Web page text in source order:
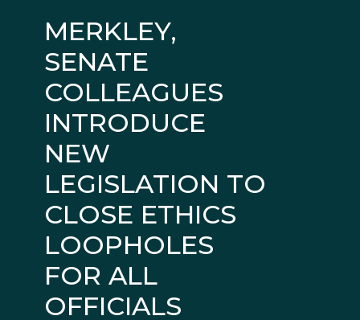
MERKLEY,
SENATE
COLLEAGUES
INTRODUCE
NEW
LEGISLATION TO
CLOSE ETHICS
LOOPHOLES
FOR ALL
OFFICIALS